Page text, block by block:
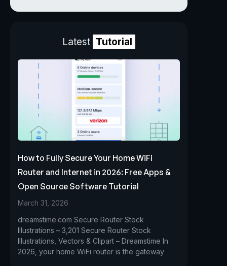
Latest Tutorial
How to Fully Secure Your Home WiFi
Router and Internet in 2026: Free Apps &
Open Source Software Tutorial
March 31, 2026
dreamstime.com Secure Router Stock
Illustrations – 3,201 Secure Router Stock
Illustrations, Vectors & Clipart – Dreamstime In
2026, your home WiFi router is the gateway